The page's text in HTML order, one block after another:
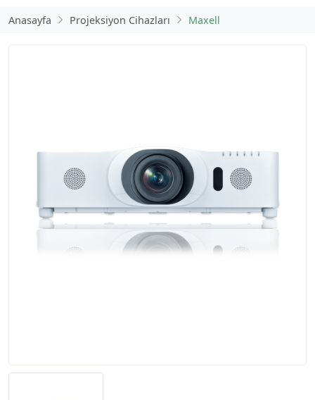
Anasayfa Projeksiyon Cihazları Maxell